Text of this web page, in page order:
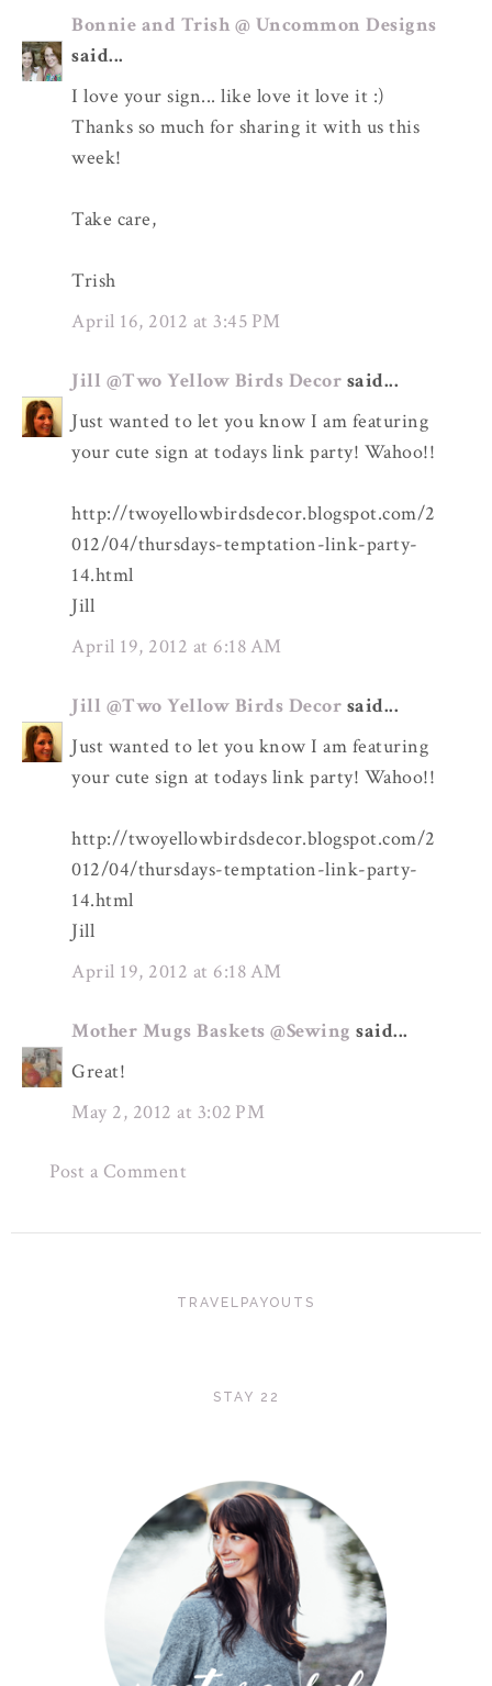
Bonnie and Trish @ Uncommon Designs
said...
I love your sign... like love it love it :)
Thanks so much for sharing it with us this
week!
Take care,
Trish
April 16, 2012 at 3:45 PM
Jill @Two Yellow Birds Decor said...
Just wanted to let you know I am featuring
your cute sign at todays link party! Wahoo!!
http://twoyellowbirdsdecor.blogspot.com/2
012/04/thursdays-temptation-link-party-
14.html
Jill
April 19, 2012 at 6:18 AM
Jill @Two Yellow Birds Decor said...
Just wanted to let you know I am featuring
your cute sign at todays link party! Wahoo!!
http://twoyellowbirdsdecor.blogspot.com/2
012/04/thursdays-temptation-link-party-
14.html
Jill
April 19, 2012 at 6:18 AM
Mother Mugs Baskets @Sewing said...
Great!
May 2, 2012 at 3:02 PM
Post a Comment
TRAVELPAYOUTS
STAY 22